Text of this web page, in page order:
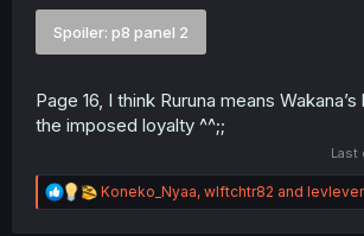
Spoiler: p8 panel 2
Page 16, I think Ruruna means
the imposed loyalty ^^;;
Last
R
e
Koneko_Nyaa, wlftchtr82 and